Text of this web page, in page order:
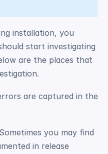
installation, you
start investigating
are the places that
are captured in the
you may find
in release